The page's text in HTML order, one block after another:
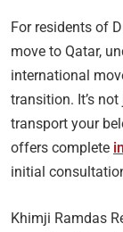
For residents of
move to Qatar,
international
transition. It’s
transport your
offers complete
initial
Khimji Ramdas